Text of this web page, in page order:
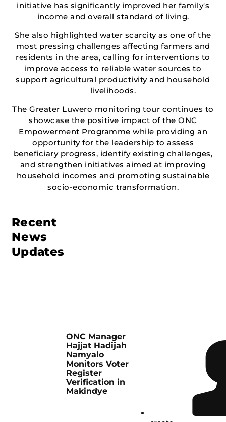
initiative has significantly improved her family's
income and overall standard of living.
She also highlighted water scarcity as one of the
most pressing challenges affecting farmers and
residents in the area, calling for interventions to
improve access to reliable water sources to
support agricultural productivity and household
livelihoods.
The Greater Luwero monitoring tour continues to
showcase the positive impact of the ONC
Empowerment Programme while providing an
opportunity for the leadership to assess
beneficiary progress, identify existing challenges,
and strengthen initiatives aimed at improving
household incomes and promoting sustainable
socio-economic transformation.
Recent
News
Updates
ONC Manager
Hajjat Hadijah
Namyalo
Monitors Voter
Register
Verification in
Makindye